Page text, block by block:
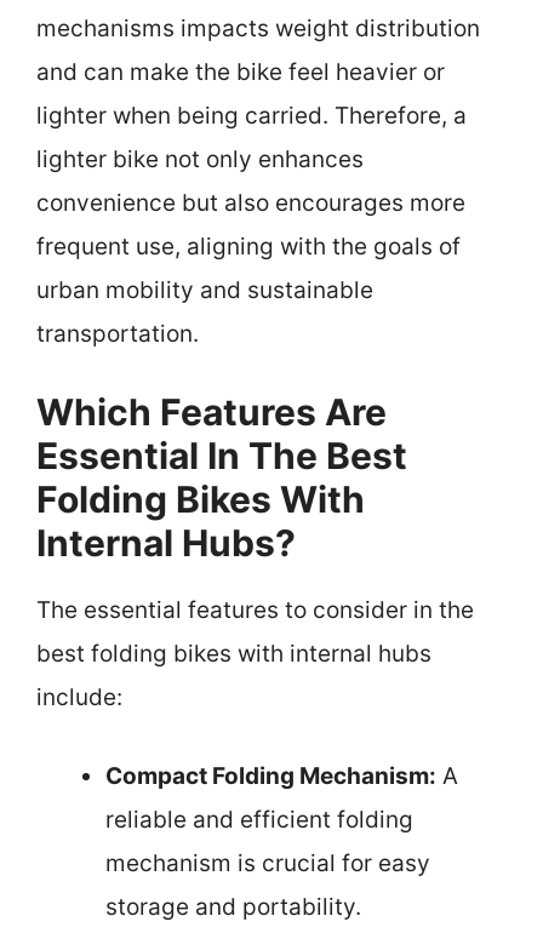
mechanisms impacts weight distribution
and can make the bike feel heavier or
lighter when being carried. Therefore, a
lighter bike not only enhances
convenience but also encourages more
frequent use, aligning with the goals of
urban mobility and sustainable
transportation.
Which Features Are
Essential In The Best
Folding Bikes With
Internal Hubs?
The essential features to consider in the
best folding bikes with internal hubs
include:
Compact Folding Mechanism: A
reliable and efficient folding
mechanism is crucial for easy
storage and portability.